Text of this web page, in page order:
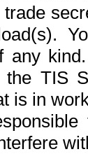
any
the TIS
is in